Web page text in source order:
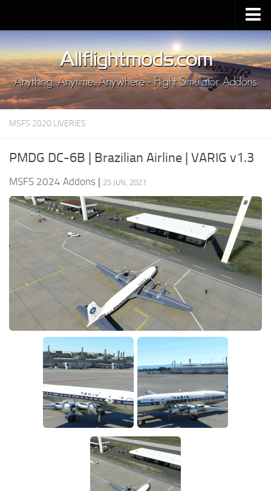
Upload Mod
Installing MSFS 2020 Mods
MSFS 2020 FAQ
Download MSFS 2020
MSFS 2020 System Requirements
MSFS 2020 Price
MSFS 2020 Release Date
Contacts
MSFS 2020 LIVERIES
PMDG DC-6B | Brazilian Airline | VARIG v1.3
MSFS 2024 Addons | 25 JUN, 2021